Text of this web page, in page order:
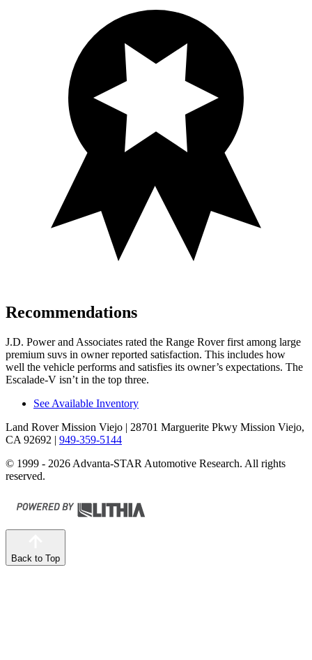
Recommendations
J.D. Power and Associates rated the Range Rover first among large
premium suvs in owner reported satisfaction. This includes how
well the vehicle performs and satisfies its owner’s expectations. The
Escalade-V isn’t in the top three.
See Available Inventory
Land Rover Mission Viejo | 28701 Marguerite Pkwy Mission Viejo,
CA 92692 | 949-359-5144
© 1999 - 2026 Advanta-STAR Automotive Research. All rights
reserved.
Back to Top